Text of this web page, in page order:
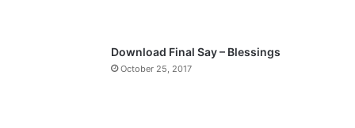
a
Download Final Say – Blessings
October 25, 2017